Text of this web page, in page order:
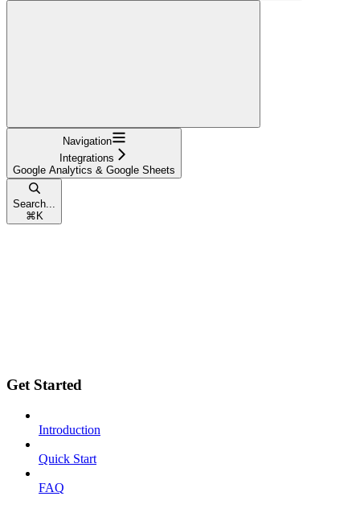
Navigation
Integrations
Google Analytics & Google Sheets
Search...
⌘ K
Get Started
Introduction
Quick Start
FAQ